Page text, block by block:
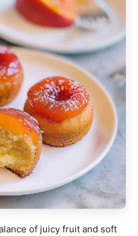
of juicy fruit and soft